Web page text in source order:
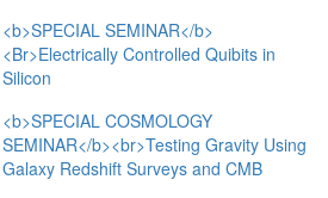
<b>SPECIAL SEMINAR</b>
<Br>Electrically Controlled Quibits in
Silicon
<b>SPECIAL COSMOLOGY
SEMINAR</b><br>Testing Gravity Using
Galaxy Redshift Surveys and CMB